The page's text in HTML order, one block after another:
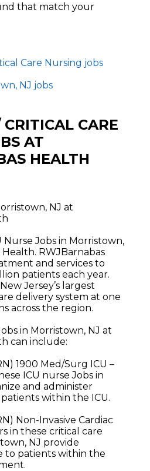
that match your
Care Nursing jobs
NJ jobs
CARE
AT
HEALTH
NJ at
Jobs in Morristown,
RWJBarnabas
and services to
patients each year.
Jersey’s largest
delivery system at one
across the region.
in Morristown, NJ at
can include:
1900 Med/Surg ICU –
ICU nurse Jobs in
and administer
within the ICU.
Non-Invasive Cardiac
in these critical care
NJ provide
to patients within the